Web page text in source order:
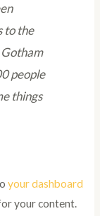
to the
people
things
your dashboard
your content.